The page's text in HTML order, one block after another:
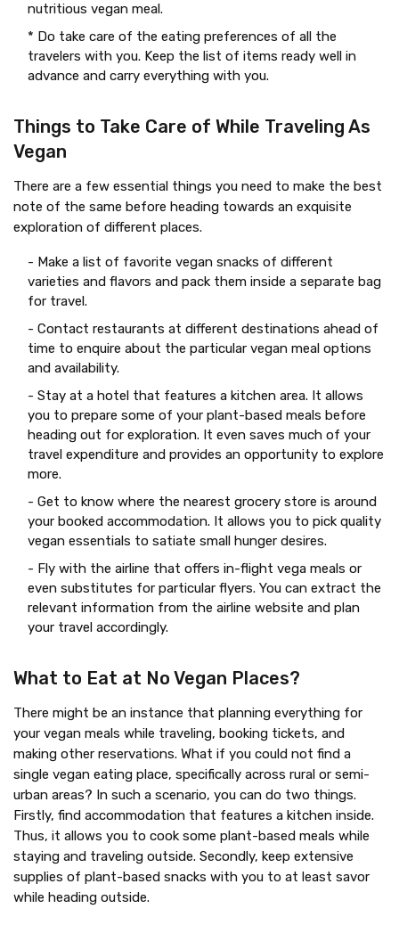
nutritious vegan meal.
* Do take care of the eating preferences of all the
travelers with you. Keep the list of items ready well in
advance and carry everything with you.
Things to Take Care of While Traveling As
Vegan
There are a few essential things you need to make the best
note of the same before heading towards an exquisite
exploration of different places.
- Make a list of favorite vegan snacks of different
varieties and flavors and pack them inside a separate bag
for travel.
- Contact restaurants at different destinations ahead of
time to enquire about the particular vegan meal options
and availability.
- Stay at a hotel that features a kitchen area. It allows
you to prepare some of your plant-based meals before
heading out for exploration. It even saves much of your
travel expenditure and provides an opportunity to explore
more.
- Get to know where the nearest grocery store is around
your booked accommodation. It allows you to pick quality
vegan essentials to satiate small hunger desires.
- Fly with the airline that offers in-flight vega meals or
even substitutes for particular flyers. You can extract the
relevant information from the airline website and plan
your travel accordingly.
What to Eat at No Vegan Places?
There might be an instance that planning everything for
your vegan meals while traveling, booking tickets, and
making other reservations. What if you could not find a
single vegan eating place, specifically across rural or semi-
urban areas? In such a scenario, you can do two things.
Firstly, find accommodation that features a kitchen inside.
Thus, it allows you to cook some plant-based meals while
staying and traveling outside. Secondly, keep extensive
supplies of plant-based snacks with you to at least savor
while heading outside.